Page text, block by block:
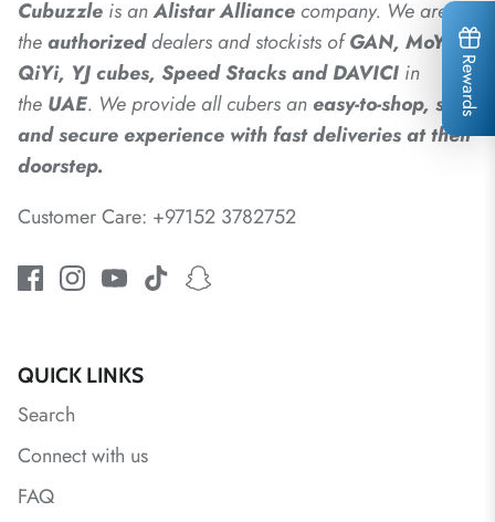
Cubuzzle is anAlistarAlliancecompany. We are
theauthorizeddealersandstockists ofGAN, MoYu,
QiYi, YJ cubes, Speed Stacks and DAVICI in
the UAE. We provide all cubers an easy-to-shop, safe
and secure experience with fast deliveries at their
doorstep.
Customer Care: +97152 3782752
QUICK LINKS
Search
Connect with us
FAQ
Rewards